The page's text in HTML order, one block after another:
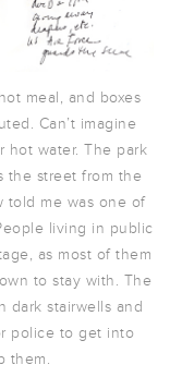
meal, and boxes
Can’t imagine
hot water. The park
the street from the
told me was one of
living in public
as most of them
to stay with. The
dark stairwells and
police to get into
them.